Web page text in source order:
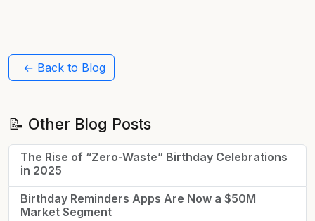
← Back to Blog
📝 Other Blog Posts
The Rise of “Zero-Waste” Birthday Celebrations
in 2025
Birthday Reminders Apps Are Now a $50M
Market Segment